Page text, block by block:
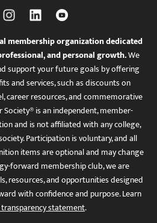
membership organization dedicated
and personal growth.We
support your future goals by offering
and services, such as discounts on
career resources, and commemorative
is an independent, member-
and is not affiliated with any college,
Participation is voluntary, and all
items are optional and may change
forward membership club, we are
resources, and opportunities designed
with confidence and purpose. Learn
statement.